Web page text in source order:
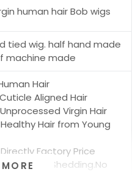
human hair Bob wigs
tied wig. half hand made
machine made
Hair
Cuticle Aligned Hair
Unprocessed Virgin Hair
Healthy Hair from Young
Directly Factory Price
Shedding.No